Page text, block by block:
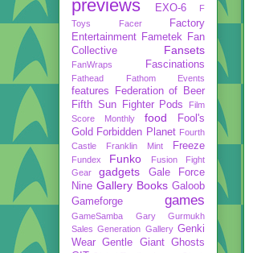
previews
EXO-6
F
Toys
Facer
Factory
Entertainment Fametek
Fan
Collective
Fansets
FanWraps Fascinations
Fathead Fathom Events
features
Federation of Beer
Fifth Sun
Fighter Pods
Film
Score Monthly
food
Fool's
Gold Forbidden Planet Fourth
Castle
Franklin Mint Freeze
Fundex Funko
Fusion Fight
Gear
gadgets
Gale Force
Nine Gallery Books Galoob
Gameforge
games
GameSamba
Gary Gurmukh
Sales Generation Gallery Genki
Wear Gentle Giant Ghosts